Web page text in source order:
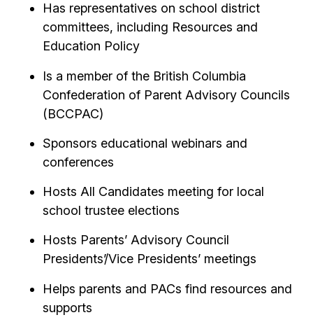
Has representatives on school district
committees, including Resources and
Education Policy
Is a member of the British Columbia
Confederation of Parent Advisory Councils
(BCCPAC)
Sponsors educational webinars and
conferences
Hosts All Candidates meeting for local
school trustee elections
Hosts Parents’ Advisory Council
Presidents’/Vice Presidents’ meetings
Helps parents and PACs find resources and
supports